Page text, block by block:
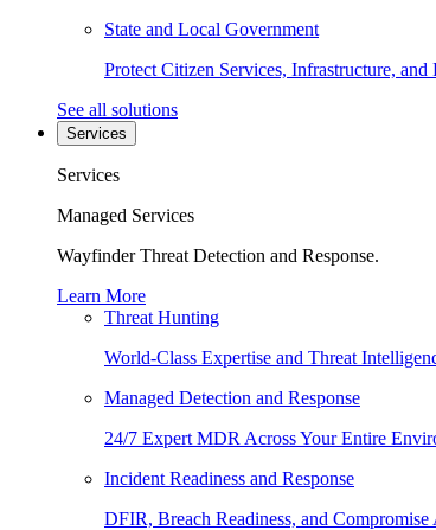
State and Local Government
Protect Citizen Services, Infrastructure, and
See all solutions
Services
Services
Managed Services
Wayfinder Threat Detection and Response.
Learn More
Threat Hunting
World-Class Expertise and Threat
Managed Detection and Response
24/7 Expert MDR Across Your Entire
Incident Readiness and Response
DFIR, Breach Readiness, and Compromise